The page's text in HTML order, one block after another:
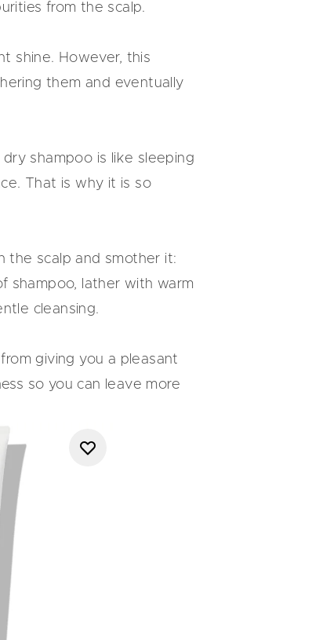
from the scalp.
shine. However, this
them and eventually
shampoo is like sleeping
That is why it is so
the scalp and smother it:
shampoo, lather with warm
cleansing.
giving you a pleasant
so you can leave more